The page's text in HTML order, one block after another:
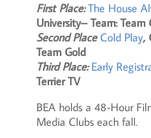
First Place: The House
University– Team: Team
Second PlaceCold Play,
Team Gold
Third Place: Early
Terrier TV
BEA holds a 48-Hour
Media Clubs each fall.